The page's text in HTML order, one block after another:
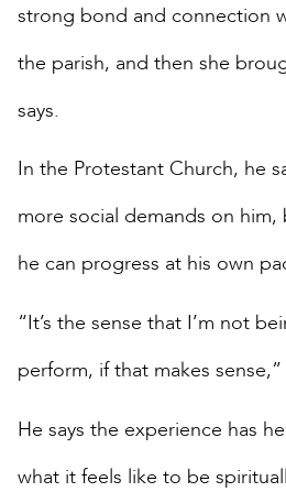
strong bond and connection
the parish, and then she
says.
In the Protestant Church, he
more social demands on
he can progress at his own
“It’s the sense that I’m not
perform, if that makes sense,”
He says the experience has
what it feels like to be